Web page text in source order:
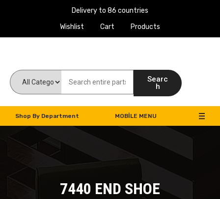
Delivery to 86 countries
Wishlist
Cart Products
Searc
h
Shop By Department MOBILE MENU
7440 END SHOE